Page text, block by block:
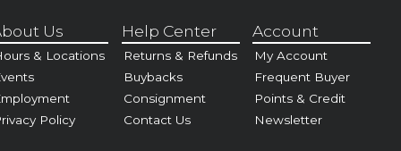
Us
& Locations
Policy
Help Center
Returns & Refunds
Buybacks
Consignment
Contact Us
Account
My Account
Frequent Buyer
Points & Credit
Newsletter